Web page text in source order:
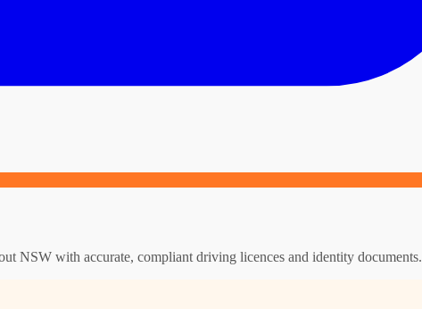
NSW with accurate, compliant driving licences and identity documents.